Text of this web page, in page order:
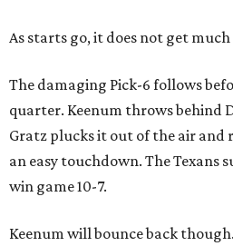
As starts go, it does not get
The damaging Pick-6 follows
quarter. Keenum throws behind
Gratz plucks it out of the air and
an easy touchdown. The
win game 10-7.
Keenum will bounce back